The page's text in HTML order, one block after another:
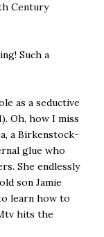
Century
Such a
as a seductive
Oh, how I miss
a Birkenstock-
glue who
She endlessly
son Jamie
learn how to
hits the